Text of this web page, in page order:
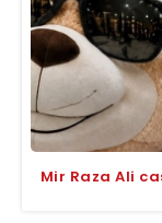
Mir Raza Ali